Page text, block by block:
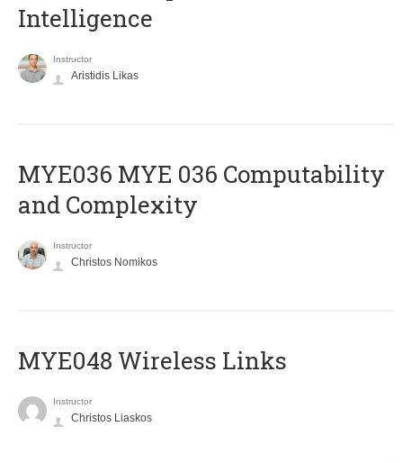
Intelligence
Instructor
Aristidis Likas
ΜΥΕ036 MYE 036 Computability
and Complexity
Instructor
Christos Nomikos
MYE048 Wireless Links
Instructor
Christos Liaskos